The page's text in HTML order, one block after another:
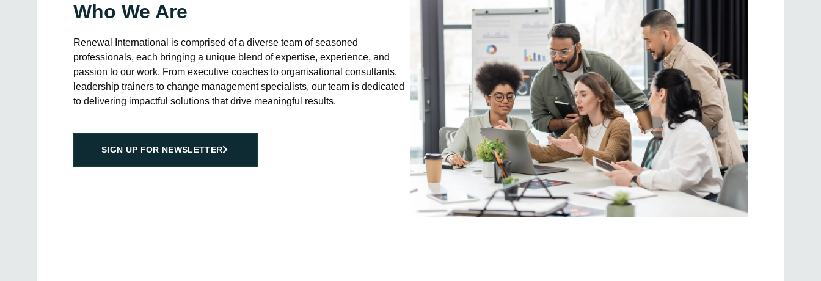
Who We Are
Renewal International is comprised of a diverse team of seasoned
professionals, each bringing a unique blend of expertise, experience, and
passion to our work. From executive coaches to organisational consultants,
leadership trainers to change management specialists, our team is dedicated
to delivering impactful solutions that drive meaningful results.
SIGN UP FOR NEWSLETTER